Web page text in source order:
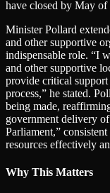
have closed by May of
Minister Pollard
and other supportive
indispensable role. “I
and other supportive
provide critical
process,” he stated.
being made,
government delivery
Parliament,”
resources effectively
Why This Matters